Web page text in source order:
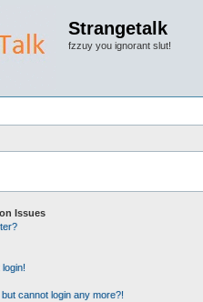
Strangetalk
fzzuy you ignorant slut!
Issues
cannot login any more?!